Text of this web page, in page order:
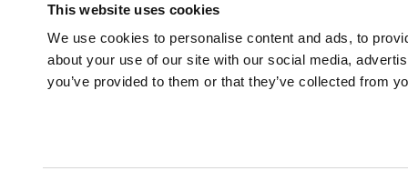
This website uses cookies
We use cookies to personalise content and ads, to
about your use of our site with our social media,
you’ve provided to them or that they’ve collected from
Houston, TX 77066
United States of America